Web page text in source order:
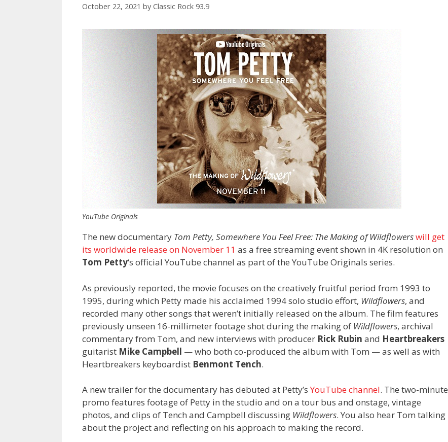
October 22, 2021 by Classic Rock 93.9
YouTube Originals
The new documentary Tom Petty, Somewhere You Feel Free: The Making of Wildflowerswill get
its worldwide release on November 11 as a free streaming event shown in 4K resolution on
Tom Petty‘s official YouTube channel as part of the YouTube Originals series.
As previously reported, the movie focuses on the creatively fruitful period from 1993 to
1995, during which Petty made his acclaimed 1994 solo studio effort, Wildflowers, and
recorded many other songs that weren’t initially released on the album. The film features
previously unseen 16-millimeter footage shot during the making of Wildflowers, archival
commentary from Tom, and new interviews with producer Rick Rubin and Heartbreakers
guitarist Mike Campbell — who both co-produced the album with Tom — as well as with
Heartbreakers keyboardist Benmont Tench.
A new trailer for the documentary has debuted at Petty’sYouTube channel. The two-minute
promo features footage of Petty in the studio and on a tour bus and onstage, vintage
photos, and clips of Tench and Campbell discussing Wildflowers. You also hear Tom talking
about the project and reflecting on his approach to making the record.